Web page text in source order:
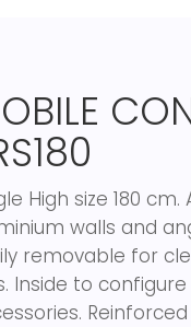
High size 180
walls and
removable for
Inside to